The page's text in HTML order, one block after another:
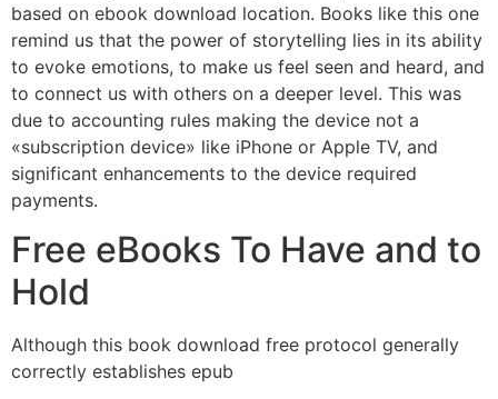
based on ebook download location. Books like this one
remind us that the power of storytelling lies in its ability
to evoke emotions, to make us feel seen and heard, and
to connect us with others on a deeper level. This was
due to accounting rules making the device not a
«subscription device» like iPhone or Apple TV, and
significant enhancements to the device required
payments.
Free eBooks To Have and to
Hold
Although this book download free protocol generally
correctly establishes epub